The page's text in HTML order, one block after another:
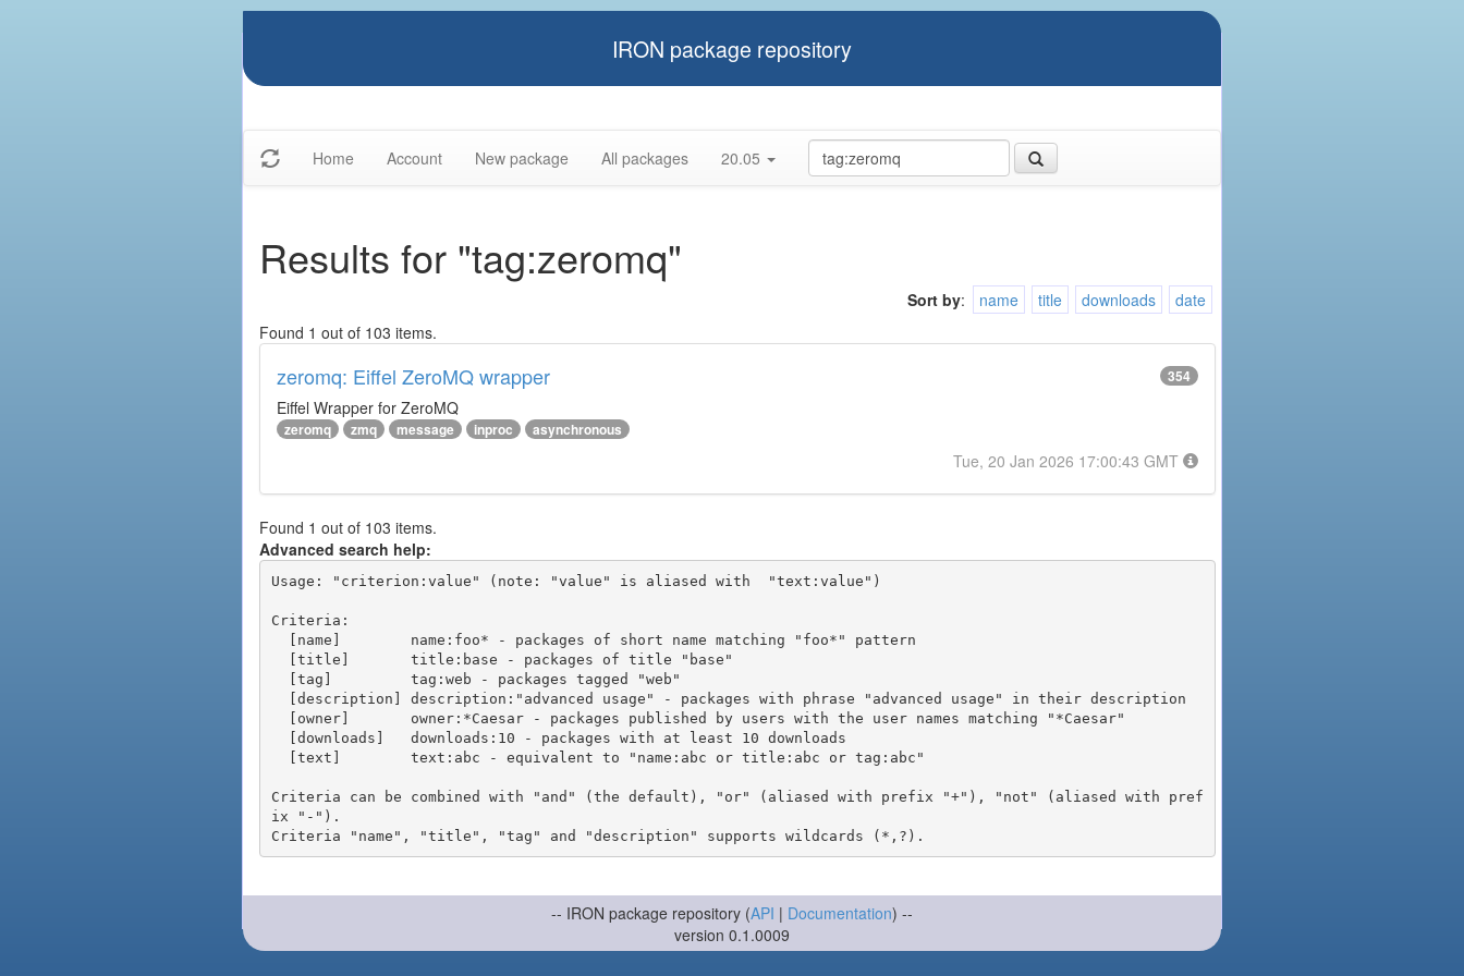
IRON package repository
Home Account New package All packages 20.05
Results for "tag:zeromq"
Sort by: name title downloads
date
Found 1 out of 103 items.
zeromq: Eiffel ZeroMQ wrapper 354
Eiffel Wrapper for ZeroMQ
zeromq zmq message inproc asynchronous
Tue, 20 Jan 2026 17:00:43 GMT
Found 1 out of 103 items.
Advanced search help:
Usage: "criterion:value" (note: "value" is aliased with  "text:value")
Criteria:
Criteria can be combined with "and" (the default), "or" (aliased with prefix "+"), "not" (aliased with pref
ix "-").
-- IRON package repository (API | Documentation) --
version 0.1.0009